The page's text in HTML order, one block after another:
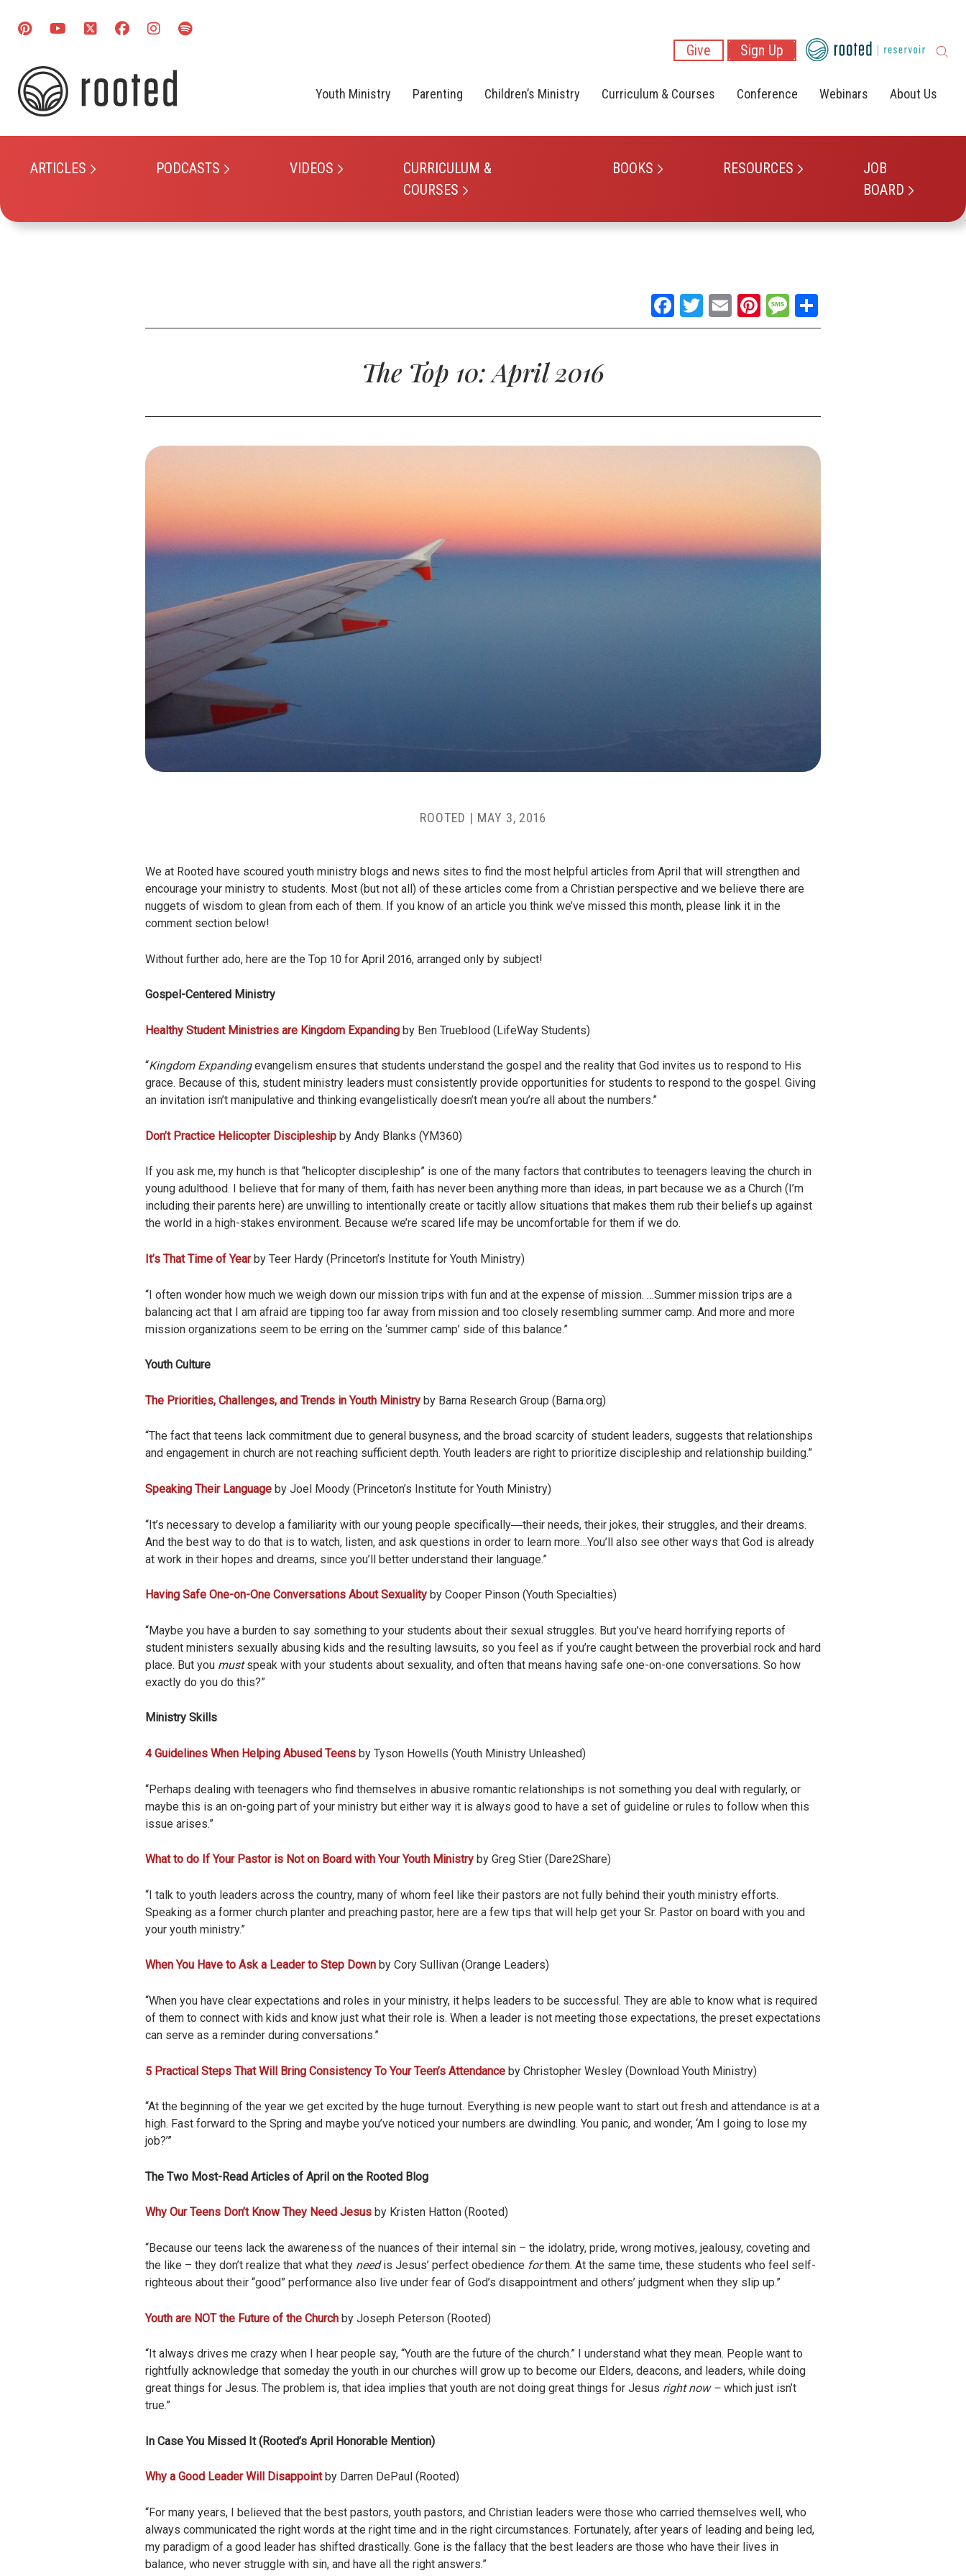
Give Sign Up
Youth Ministry
ARTICLES PODCASTS VIDEOS
CURRICULUM &
COURSES
BOOKS RESOURCES
JOB
BOARD
Parenting Children’s Ministry Curriculum & Courses Conference Webinars About Us
Facebook
Twitter
EmailPinterest
Message
The Top 10: April 2016
ROOTED | MAY 3, 2016
We at Rooted have scoured youth ministry blogs and news sites to find the most helpful articles from April that will strengthen and
encourage your ministry to students. Most (but not all) of these articles come from a Christian perspective and we believe there are
nuggets of wisdom to glean from each of them. If you know of an article you think we’ve missed this month, please link it in the
comment section below!
Without further ado, here are the Top 10 for April 2016, arranged only by subject!
Gospel-Centered Ministry
Healthy Student Ministries are Kingdom Expanding by Ben Trueblood (LifeWay Students)
“Kingdom Expandingevangelism ensures that students understand the gospel and the reality that God invites us to respond to His
grace. Because of this, student ministry leaders must consistently provide opportunities for students to respond to the gospel. Giving
an invitation isn’t manipulative and thinking evangelistically doesn’t mean you’re all about the numbers.”
Don’t Practice Helicopter Discipleship by Andy Blanks (YM360)
If you ask me, my hunch is that “helicopter discipleship” is one of the many factors that contributes to teenagers leaving the church in
young adulthood. I believe that for many of them, faith has never been anything more than ideas, in part because we as a Church (I’m
including their parents here) are unwilling to intentionally create or tacitly allow situations that makes them rub their beliefs up against
the world in a high-stakes environment. Because we’re scared life may be uncomfortable for them if we do.
It’s That Time of Yearby Teer Hardy (Princeton’s Institute for Youth Ministry)
“I often wonder how much we weigh down our mission trips with fun and at the expense of mission. …Summer mission trips are a
balancing act that I am afraid are tipping too far away from mission and too closely resembling summer camp. And more and more
mission organizations seem to be erring on the ‘summer camp’ side of this balance.”
Youth Culture
The Priorities, Challenges, and Trends in Youth Ministry by Barna Research Group (Barna.org)
“The fact that teens lack commitment due to general busyness, and the broad scarcity of student leaders, suggests that relationships
and engagement in church are not reaching sufficient depth. Youth leaders are right to prioritize discipleship and relationship building.”
Speaking Their Language by Joel Moody (Princeton’s Institute for Youth Ministry)
“It’s necessary to develop a familiarity with our young people specifically―their needs, their jokes, their struggles, and their dreams.
And the best way to do that is to watch, listen, and ask questions in order to learn more…You’ll also see other ways that God is already
at work in their hopes and dreams, since you’ll better understand their language.”
Having Safe One-on-One Conversations About Sexuality by Cooper Pinson (Youth Specialties)
“Maybe you have a burden to say something to your students about their sexual struggles. But you’ve heard horrifying reports of
student ministers sexually abusing kids and the resulting lawsuits, so you feel as if you’re caught between the proverbial rock and hard
place. But you mustspeak with your students about sexuality, and often that means having safe one-on-one conversations. So how
exactly do you do this?”
Ministry Skills
4 Guidelines When Helping Abused Teens by Tyson Howells (Youth Ministry Unleashed)
“Perhaps dealing with teenagers who find themselves in abusive romantic relationships is not something you deal with regularly, or
maybe this is an on-going part of your ministry but either way it is always good to have a set of guideline or rules to follow when this
issue arises.”
What to do If Your Pastor is Not on Board with Your Youth Ministry by Greg Stier (Dare2Share)
“I talk to youth leaders across the country, many of whom feel like their pastors are not fully behind their youth ministry efforts.
Speaking as a former church planter and preaching pastor, here are a few tips that will help get your Sr. Pastor on board with you and
your youth ministry.”
When You Have to Ask a Leader to Step Down by Cory Sullivan (Orange Leaders)
“When you have clear expectations and roles in your ministry, it helps leaders to be successful. They are able to know what is required
of them to connect with kids and know just what their role is. When a leader is not meeting those expectations, the preset expectations
can serve as a reminder during conversations.”
5 Practical Steps That Will Bring Consistency To Your Teen’s Attendance by Christopher Wesley (Download Youth Ministry)
“At the beginning of the year we get excited by the huge turnout. Everything is new people want to start out fresh and attendance is at a
high. Fast forward to the Spring and maybe you’ve noticed your numbers are dwindling. You panic, and wonder, ‘Am I going to lose my
job?’”
The Two Most-Read Articles of April on the Rooted Blog
Why Our Teens Don’t Know They Need Jesus by Kristen Hatton (Rooted)
“Because our teens lack the awareness of the nuances of their internal sin – the idolatry, pride, wrong motives, jealousy, coveting and
the like – they don’t realize that what they needis Jesus’ perfect obedience forthem. At the same time, these students who feel self-
righteous about their “good” performance also live under fear of God’s disappointment and others’ judgment when they slip up.”
Youth are NOT the Future of the Church by Joseph Peterson (Rooted)
“It always drives me crazy when I hear people say, “Youth are the future of the church.” I understand what they mean. People want to
rightfully acknowledge that someday the youth in our churches will grow up to become our Elders, deacons, and leaders, while doing
great things for Jesus. The problem is, that idea implies that youth are not doing great things for Jesus right now – which just isn’t
true.”
In Case You Missed It (Rooted’s April Honorable Mention)
Why a Good Leader Will Disappointby Darren DePaul (Rooted)
“For many years, I believed that the best pastors, youth pastors, and Christian leaders were those who carried themselves well, who
always communicated the right words at the right time and in the right circumstances. Fortunately, after years of leading and being led,
my paradigm of a good leader has shifted drastically. Gone is the fallacy that the best leaders are those who have their lives in
balance, who never struggle with sin, and have all the right answers.”